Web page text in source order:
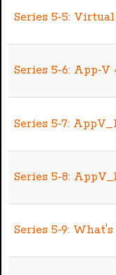
Series 5-5:
Series 5-6: App-V
Series 5-7:
Series 5-8:
Series 5-9: